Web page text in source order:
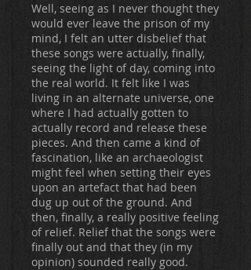
Well, seeing as I never thought they
would ever leave the prison of my
mind, I felt an utter disbelief that
these songs were actually, finally,
seeing the light of day, coming into
the real world. It felt like I was
living in an alternate universe, one
where I had actually gotten to
actually record and release these
pieces. And then came a kind of
fascination, like an archaeologist
might feel when setting their eyes
upon an artefact that had been
dug up out of the ground. And
then, finally, a really positive feeling
of relief. Relief that the songs were
finally out and that they (in my
opinion) sounded really good.